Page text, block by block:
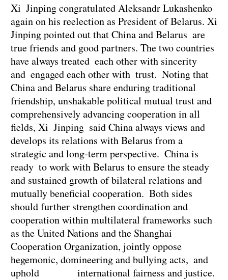
Xi Jinping congratulated Aleksandr Lukashenko
again on his reelection as President of Belarus. Xi
Jinping pointed out that China and Belarus are
true friends and good partners. The two countries
have always treated each other with sincerity
and engaged each other with trust. Noting that
China and Belarus share enduring traditional
friendship, unshakable political mutual trust and
comprehensively advancing cooperation in all
fields, Xi Jinping said China always views and
develops its relations with Belarus from a
strategic and long-term perspective. China is
ready to work with Belarus to ensure the steady
and sustained growth of bilateral relations and
mutually beneficial cooperation. Both sides
should further strengthen coordination and
cooperation within multilateral frameworks such
as the United Nations and the Shanghai
Cooperation Organization, jointly oppose
hegemonic, domineering and bullying acts, and
uphold international fairness and justice.